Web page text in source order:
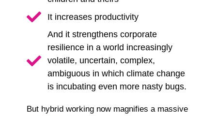
It increases productivity
And it strengthens corporate
resilience in a world increasingly
volatile, uncertain, complex,
ambiguous in which climate change
is incubating even more nasty bugs.
But hybrid working now magnifies a massive